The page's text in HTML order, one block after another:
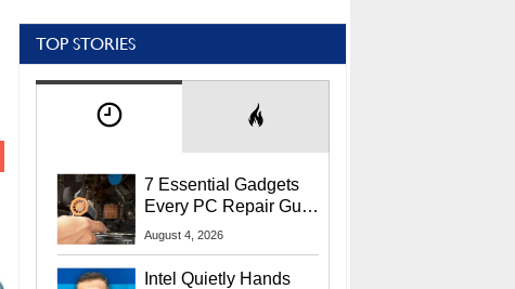
TOP STORIES
7 Essential Gadgets
Every PC Repair Guru
Should Own
August 4, 2026
Intel Quietly Hands